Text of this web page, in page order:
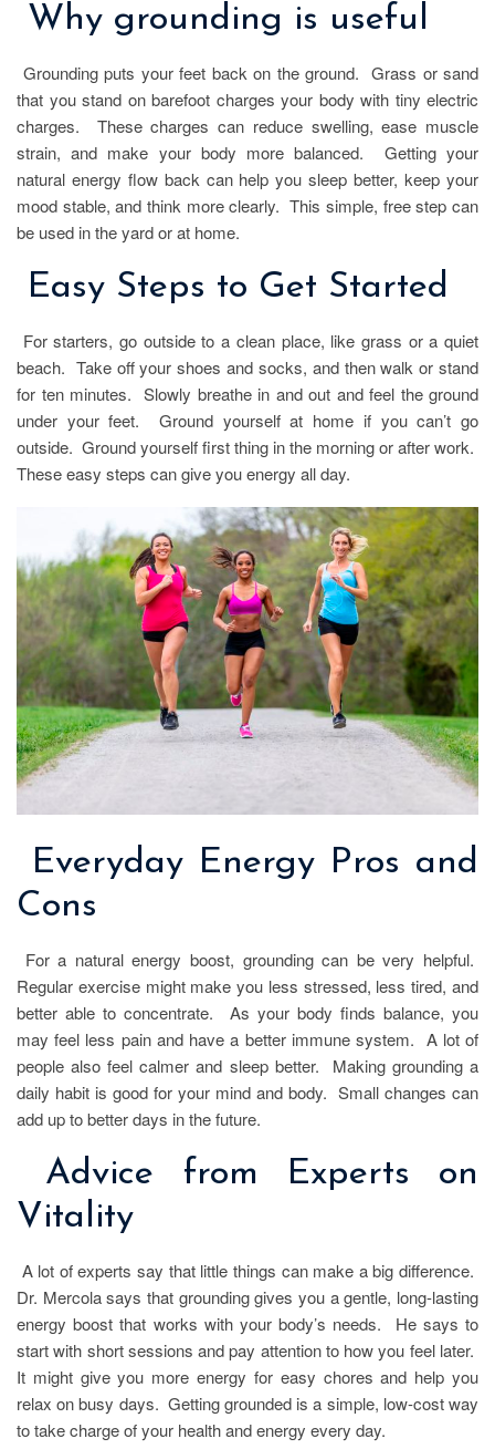
Why grounding is useful
Grounding puts your feet back on the ground. Grass or sand
that you stand on barefoot charges your body with tiny electric
charges. These charges can reduce swelling, ease muscle
strain, and make your body more balanced. Getting your
natural energy flow back can help you sleep better, keep your
mood stable, and think more clearly. This simple, free step can
be used in the yard or at home.
Easy Steps to Get Started
For starters, go outside to a clean place, like grass or a quiet
beach. Take off your shoes and socks, and then walk or stand
for ten minutes. Slowly breathe in and out and feel the ground
under your feet. Ground yourself at home if you can’t go
outside. Ground yourself first thing in the morning or after work.
These easy steps can give you energy all day.
Everyday Energy Pros and
Cons
For a natural energy boost, grounding can be very helpful.
Regular exercise might make you less stressed, less tired, and
better able to concentrate. As your body finds balance, you
may feel less pain and have a better immune system. A lot of
people also feel calmer and sleep better. Making grounding a
daily habit is good for your mind and body. Small changes can
add up to better days in the future.
Advice from Experts on
Vitality
A lot of experts say that little things can make a big difference.
Dr. Mercola says that grounding gives you a gentle, long-lasting
energy boost that works with your body’s needs. He says to
start with short sessions and pay attention to how you feel later.
It might give you more energy for easy chores and help you
relax on busy days. Getting grounded is a simple, low-cost way
to take charge of your health and energy every day.